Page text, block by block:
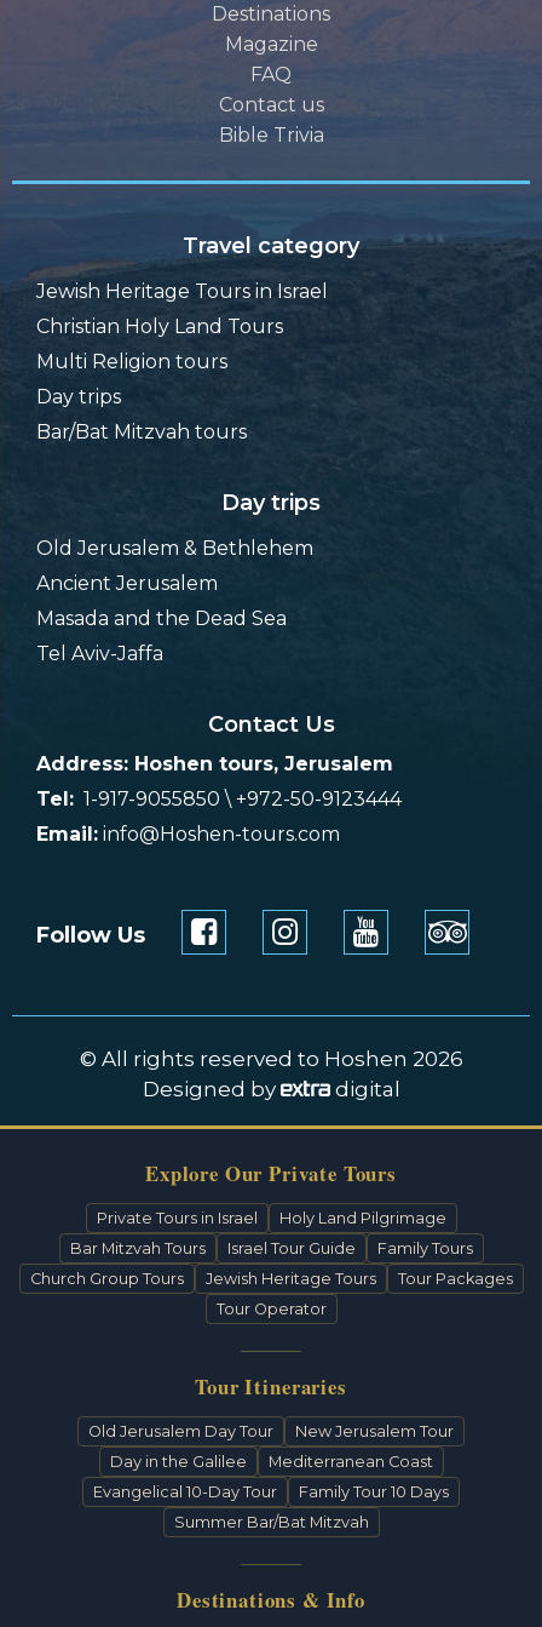
Destinations
Magazine
FAQ
Contact us
Bible Trivia
Travel category
Jewish Heritage Tours in Israel
Christian Holy Land Tours
Multi Religion tours
Day trips
Bar/Bat Mitzvah tours
Day trips
Old Jerusalem & Bethlehem
Ancient Jerusalem
Masada and the Dead Sea
Tel Aviv-Jaffa
Contact Us
Address: Hoshen tours, Jerusalem
Tel: 1-917-9055850 \ +972-50-9123444
Email: info@Hoshen-tours.com
Follow Us
© All rights reserved to Hoshen 2026
Designed by
digital
Explore Our Private Tours
Private Tours in Israel
Holy Land Pilgrimage
Bar Mitzvah Tours
Israel Tour Guide
Family Tours
Church Group Tours
Jewish Heritage Tours
Tour Packages
Tour Operator
Tour Itineraries
Old Jerusalem Day Tour
New Jerusalem Tour
Day in the Galilee
Mediterranean Coast
Evangelical 10-Day Tour
Family Tour 10 Days
Summer Bar/Bat Mitzvah
Destinations & Info